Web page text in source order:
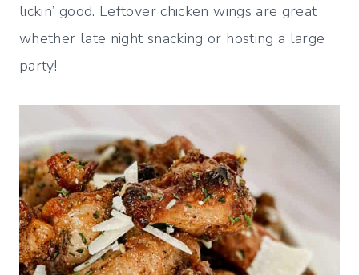
lickin’ good. Leftover chicken wings are great
whether late night snacking or hosting a large
party!